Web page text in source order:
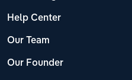
Help Center
Our Team
Our Founder